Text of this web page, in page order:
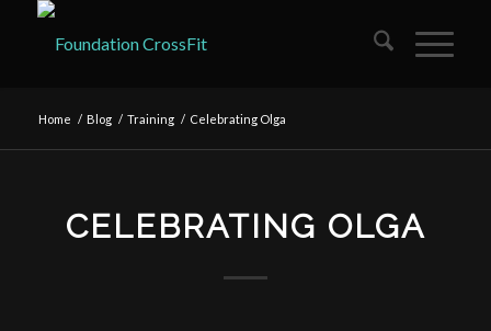
Home / Blog / Training / Celebrating Olga
CELEBRATING OLGA